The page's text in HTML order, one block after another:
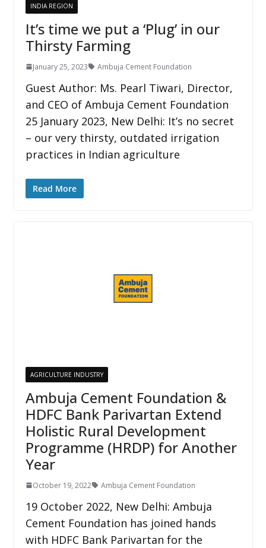
INDIA REGION
It’s time we put a ‘Plug’ in our
Thirsty Farming
January 25, 2023 Ambuja Cement Foundation
Guest Author: Ms. Pearl Tiwari, Director,
and CEO of Ambuja Cement Foundation
25 January 2023, New Delhi: It’s no secret
– our very thirsty, outdated irrigation
practices in Indian agriculture
Read More
AGRICULTURE INDUSTRY
Ambuja Cement Foundation &
HDFC Bank Parivartan Extend
Holistic Rural Development
Programme (HRDP) for Another
Year
October 19, 2022 Ambuja Cement Foundation
19 October 2022, New Delhi: Ambuja
Cement Foundation has joined hands
with HDFC Bank Parivartan for the